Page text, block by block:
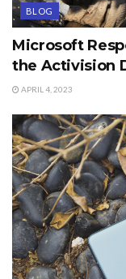
BLOG
Microsoft
the Activision
APRIL 4, 2023